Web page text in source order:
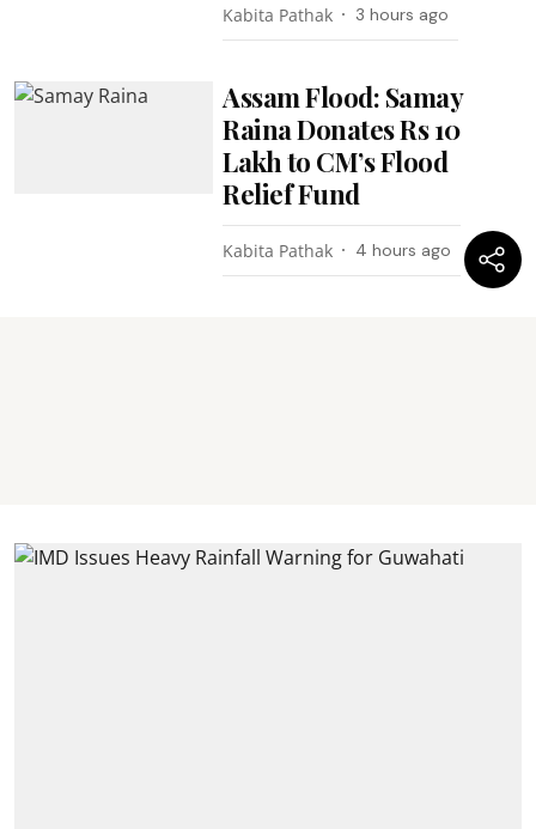
Kabita Pathak 3 hours ago
Assam Flood: Samay
Raina Donates Rs 10
Lakh to CM’s Flood
Relief Fund
Kabita Pathak 4 hours ago